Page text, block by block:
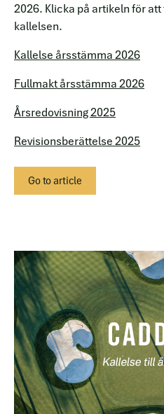
2026. Klicka på artikeln för
kallelsen.
Kallelse årsstämma 2026
Fullmakt årsstämma 2026
Årsredovisning 2025
Revisionsberättelse 2025
Go to article